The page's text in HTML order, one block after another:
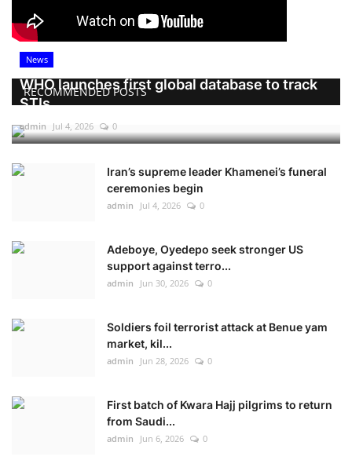
RECOMMENDED POSTS
News
WHO launches first global database to track
STIs
admin Jul 4, 2026 0
Iran’s supreme leader Khamenei’s funeral
ceremonies begin
admin Jul 4, 2026 0
Adeboye, Oyedepo seek stronger US
support against terro...
admin Jun 30, 2026 0
Soldiers foil terrorist attack at Benue yam
market, kil...
admin Jun 28, 2026 0
First batch of Kwara Hajj pilgrims to return
from Saudi...
admin Jun 6, 2026 0